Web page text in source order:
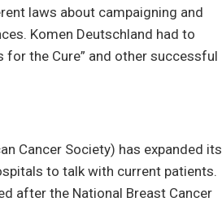
laws about campaigning and
Komen Deutschland had to
the Cure” and other successful
Cancer Society) has expanded its
to talk with current patients.
after the National Breast Cancer